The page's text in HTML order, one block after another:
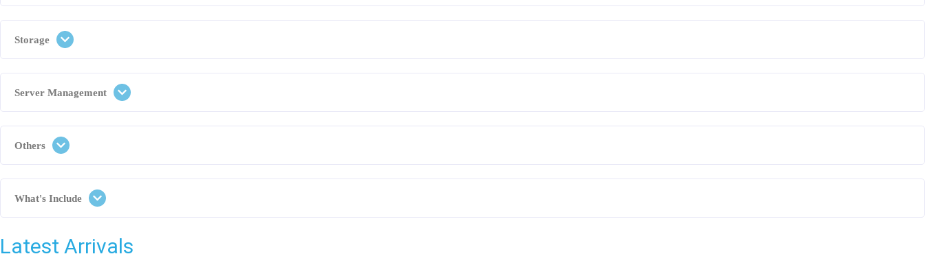
Storage
Server Management
Others
What's Include
Latest Arrivals